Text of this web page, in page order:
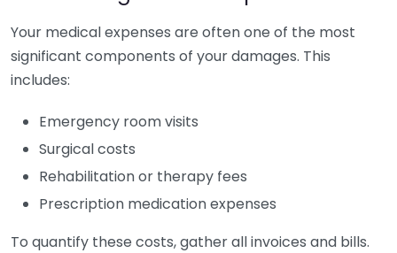
Your medical expenses are often one of the most
significant components of your damages. This
includes:
Emergency room visits
Surgical costs
Rehabilitation or therapy fees
Prescription medication expenses
To quantify these costs, gather all invoices and bills.